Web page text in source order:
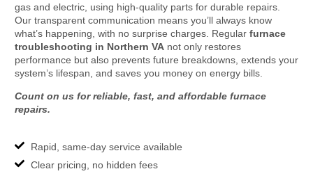
gas and electric, using high-quality parts for durable repairs.
Our transparent communication means you’ll always know
what’s happening, with no surprise charges. Regular furnace
troubleshooting in Northern VA not only restores
performance but also prevents future breakdowns, extends your
system’s lifespan, and saves you money on energy bills.
Count on us for reliable, fast, and affordable furnace
repairs.
Rapid, same-day service available
Clear pricing, no hidden fees